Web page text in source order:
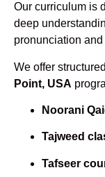
Our curriculum is
deep
pronunciation
We offer structured
Point, USA
Noorani
Tajweed
Tafseer